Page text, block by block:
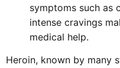
symptoms such as
intense cravings
medical help.
Heroin, known by many